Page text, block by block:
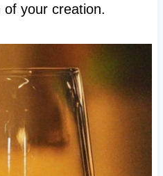
of your creation.